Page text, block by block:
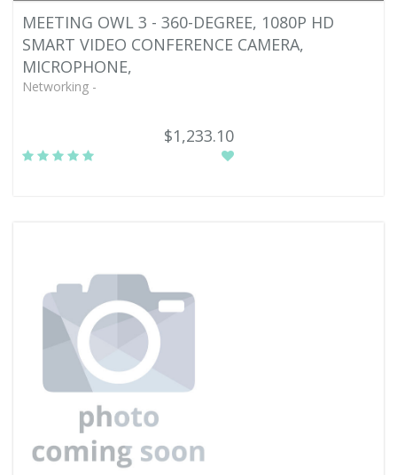
MEETING OWL 3 - 360-DEGREE, 1080P HD
SMART VIDEO CONFERENCE CAMERA,
MICROPHONE,
Networking -
$1,233.10